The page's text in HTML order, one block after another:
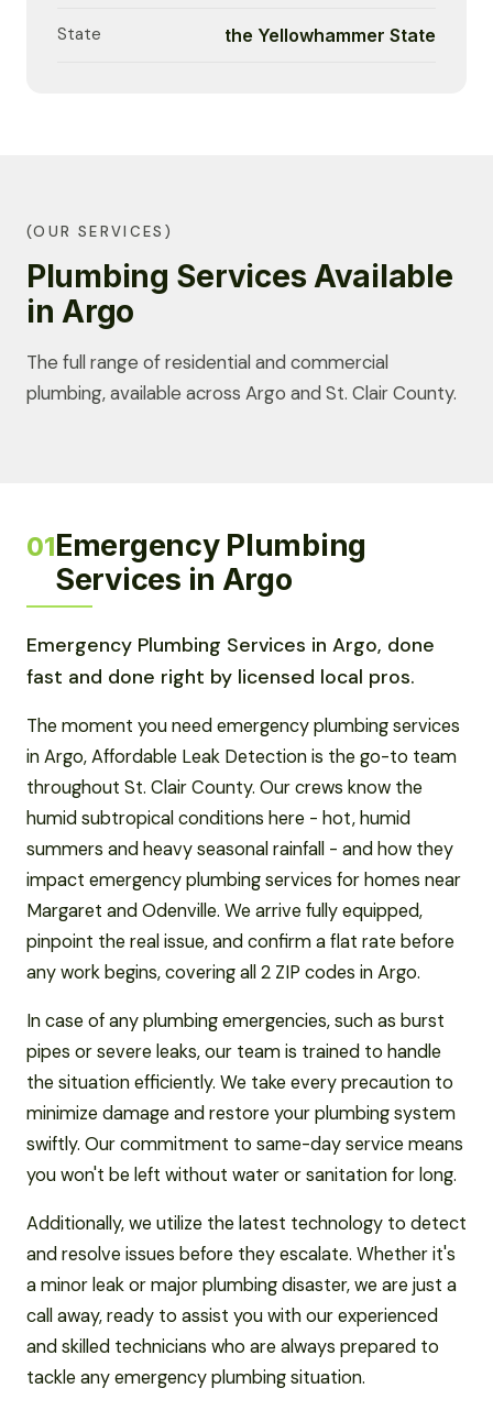
State the Yellowhammer State
(OUR SERVICES)
Plumbing Services Available
in Argo
The full range of residential and commercial
plumbing, available across Argo and St. Clair County.
01Emergency Plumbing
Services in Argo
Emergency Plumbing Services in Argo, done
fast and done right by licensed local pros.
The moment you need emergency plumbing services
in Argo, Affordable Leak Detection is the go-to team
throughout St. Clair County. Our crews know the
humid subtropical conditions here - hot, humid
summers and heavy seasonal rainfall - and how they
impact emergency plumbing services for homes near
Margaret and Odenville. We arrive fully equipped,
pinpoint the real issue, and confirm a flat rate before
any work begins, covering all 2 ZIP codes in Argo.
In case of any plumbing emergencies, such as burst
pipes or severe leaks, our team is trained to handle
the situation efficiently. We take every precaution to
minimize damage and restore your plumbing system
swiftly. Our commitment to same-day service means
you won't be left without water or sanitation for long.
Additionally, we utilize the latest technology to detect
and resolve issues before they escalate. Whether it's
a minor leak or major plumbing disaster, we are just a
call away, ready to assist you with our experienced
and skilled technicians who are always prepared to
tackle any emergency plumbing situation.